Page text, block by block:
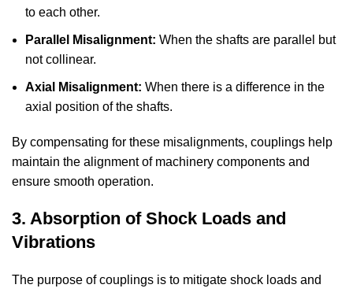
to each other.
Parallel Misalignment: When the shafts are parallel but
not collinear.
Axial Misalignment: When there is a difference in the
axial position of the shafts.
By compensating for these misalignments, couplings help
maintain the alignment of machinery components and
ensure smooth operation.
3. Absorption of Shock Loads and
Vibrations
The purpose of couplings is to mitigate shock loads and